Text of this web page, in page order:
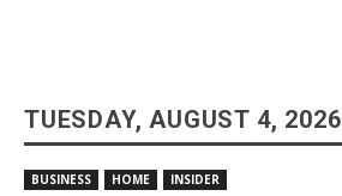
TUESDAY, AUGUST 4, 2026
BUSINESS HOME INSIDER